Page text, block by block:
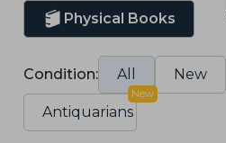
Physical Books
Condition: All New
Antiquarians
New